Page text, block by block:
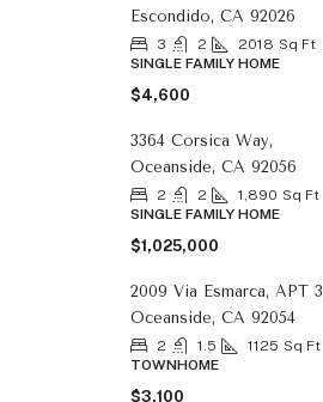
Escondido, CA 92026
3 2 2018 Sq Ft
SINGLE FAMILY HOME
$4,600
3364 Corsica Way,
Oceanside, CA 92056
2 2 1,890 Sq Ft
SINGLE FAMILY HOME
$1,025,000
2009 Via Esmarca, APT 3,
Oceanside, CA 92054
2 1.5 1125 Sq Ft
TOWNHOME
$3,100